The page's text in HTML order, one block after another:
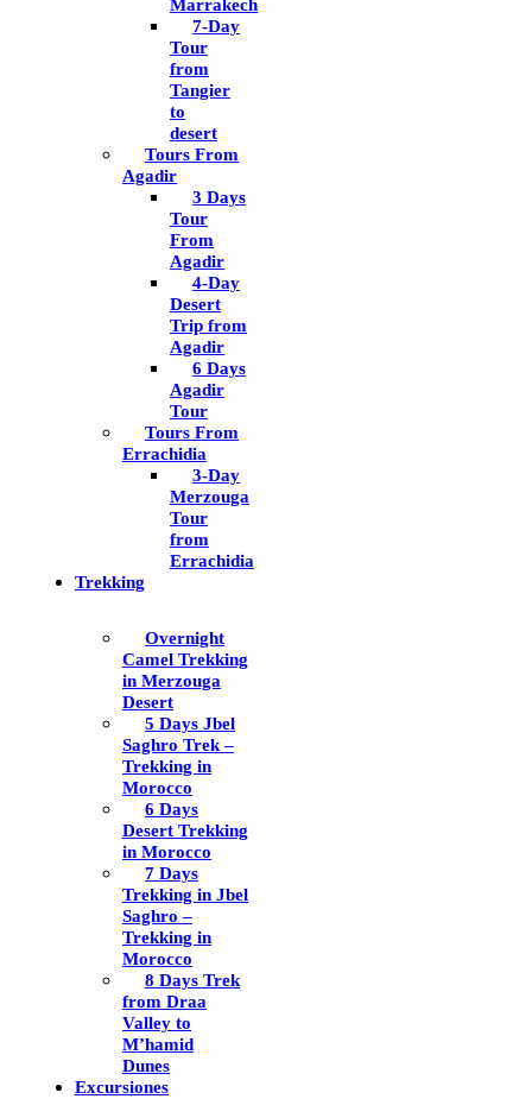
Marrakech
7-Day
Tour
from
Tangier
to
desert
Tours From
Agadir
3 Days
Tour
From
Agadir
4-Day
Desert
Trip from
Agadir
6 Days
Agadir
Tour
Tours From
Errachidia
3-Day
Merzouga
Tour
from
Errachidia
Trekking
Overnight
Camel Trekking
in Merzouga
Desert
5 Days Jbel
Saghro Trek –
Trekking in
Morocco
6 Days
Desert Trekking
in Morocco
7 Days
Trekking in Jbel
Saghro –
Trekking in
Morocco
8 Days Trek
from Draa
Valley to
M’hamid
Dunes
Excursiones